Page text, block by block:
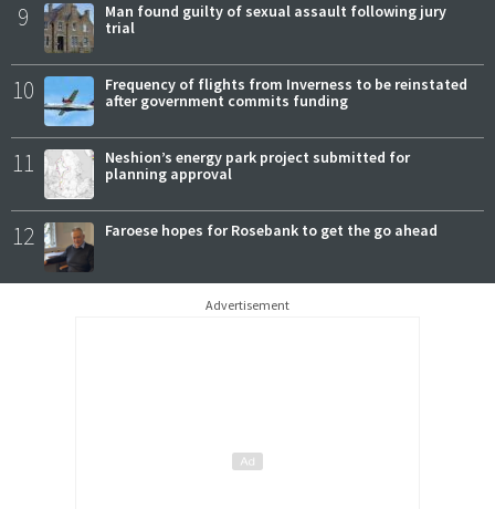
9
Man found guilty of sexual assault following jury
trial
10
Frequency of flights from Inverness to be reinstated
after government commits funding
11
Neshion’s energy park project submitted for
planning approval
12 Faroese hopes for Rosebank to get the go ahead
Advertisement